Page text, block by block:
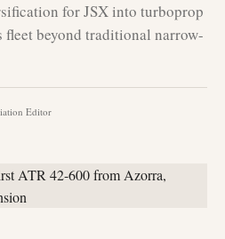
for JSX into turboprop
beyond traditional narrow-
Editor